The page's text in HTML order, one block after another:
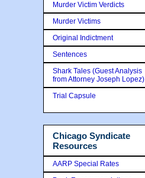
Murder Victim Verdicts
Murder Victims
Original Indictment
Sentences
Shark Tales (Guest Analysis
from Attorney Joseph Lopez)
Trial Capsule
Chicago Syndicate
Resources
AARP Special Rates